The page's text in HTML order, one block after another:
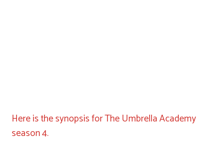
Here is the synopsis for The Umbrella Academy
season 4.